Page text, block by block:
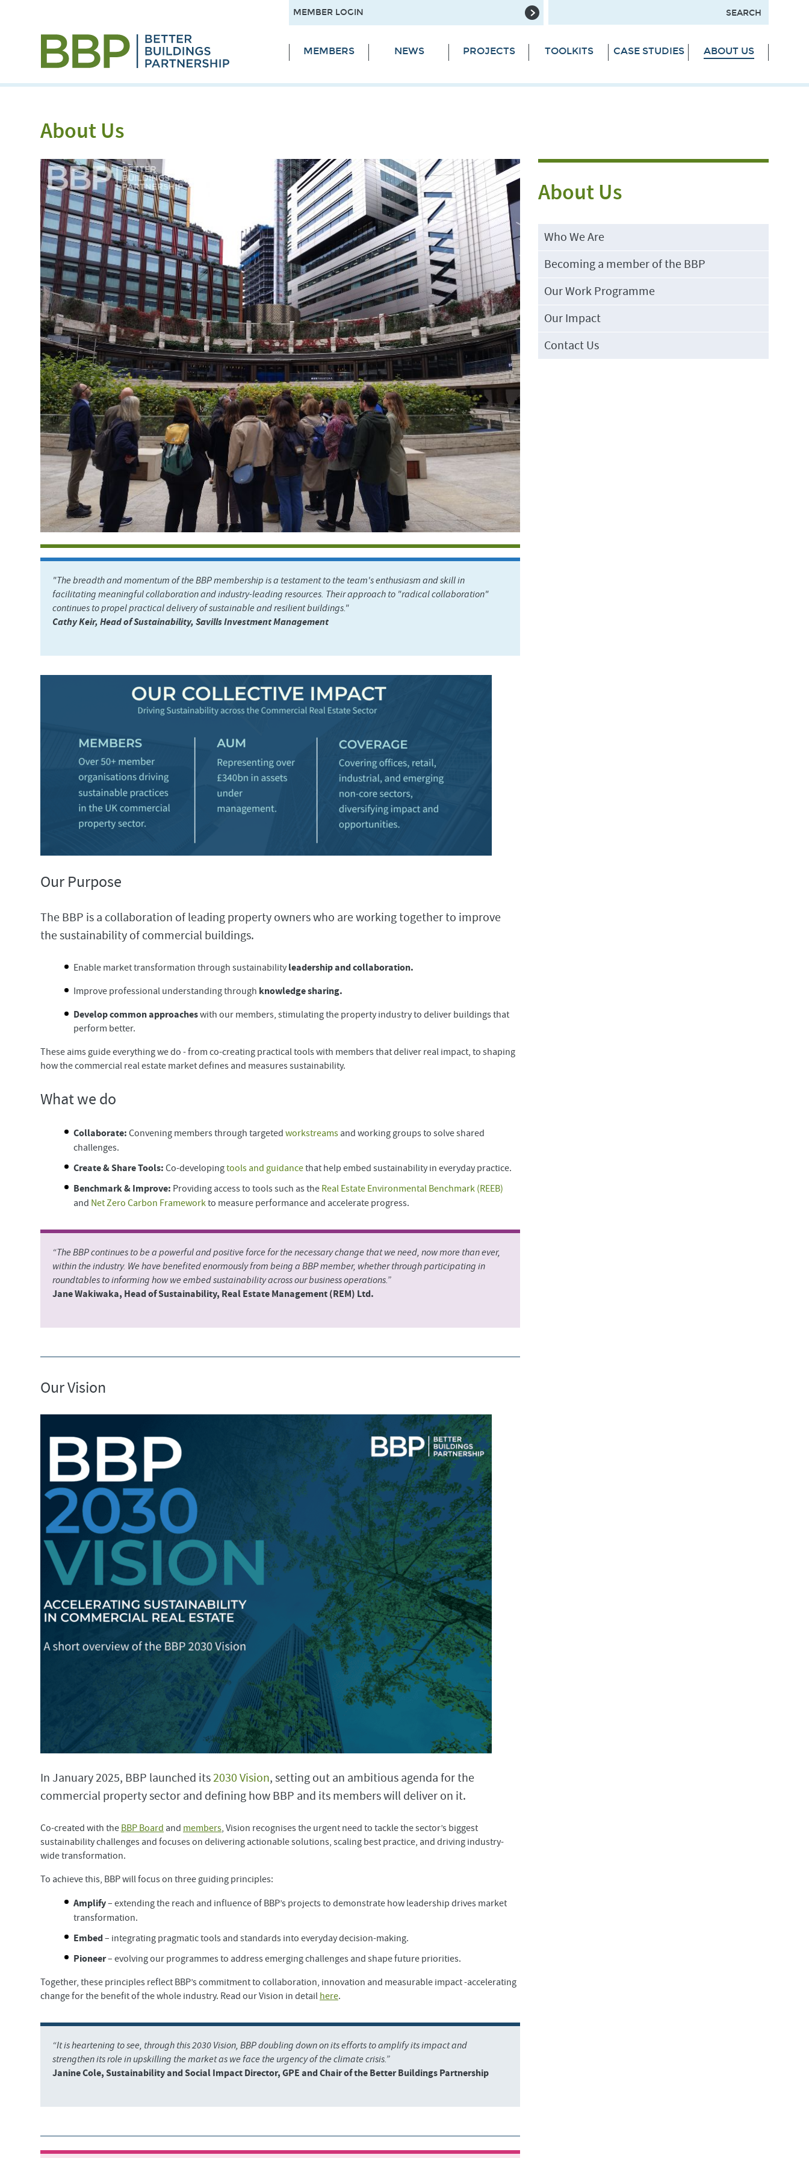
MEMBER LOGIN
MEMBERS NEWS PROJECTS TOOLKITS CASE STUDIES ABOUT US
About Us
"The breadth and momentum of the BBP membership is a testament to the team's enthusiasm and skill in
facilitating meaningful collaboration and industry-leading resources. Their approach to "radical collaboration"
continues to propel practical delivery of sustainable and resilient buildings."
Cathy Keir, Head of Sustainability, Savills Investment Management
Our Purpose
The BBP is a collaboration of leading property owners who are working together to improve
the sustainability of commercial buildings.
Enable market transformation through sustainability leadership and collaboration.
Improve professional understanding through knowledge sharing.
Develop common approacheswith our members, stimulating the property industry to deliver buildings that
perform better.
These aims guide everything we do - from co-creating practical tools with members that deliver real impact, to shaping
how the commercial real estate market defines and measures sustainability.
What we do
Collaborate: Convening members through targeted workstreams and working groups to solve shared
challenges.
Create & Share Tools: Co-developingtools and guidancethat help embed sustainability in everyday practice.
Benchmark & Improve: Providing access to tools such as the Real Estate Environmental Benchmark (REEB)
and Net Zero Carbon Frameworkto measure performance and accelerate progress.
“The BBP continues to be a powerful and positive force for the necessary change that we need, now more than ever,
within the industry. We have benefited enormously from being a BBP member, whether through participating in
roundtables to informing how we embed sustainability across our business operations.”
Jane Wakiwaka, Head of Sustainability, Real Estate Management (REM) Ltd.
Our Vision
In January 2025, BBP launched its2030 Vision, setting out an ambitious agenda for the
commercial property sector and defining how BBP and its members will deliver on it.
Co-created with the BBP Board and members, Vision recognises the urgent need to tackle the sector’s biggest
sustainability challenges and focuses on delivering actionable solutions, scaling best practice, and driving industry-
wide transformation.
To achieve this, BBP will focus on three guiding principles:
Amplify– extending the reach and influence of BBP’s projects to demonstrate how leadership drives market
transformation.
Embed– integrating pragmatic tools and standards into everyday decision-making.
Pioneer– evolving our programmes to address emerging challenges and shape future priorities.
Together, these principles reflect BBP’s commitment to collaboration, innovation and measurable impact -accelerating
change for the benefit of the whole industry. Read our Vision in detail here.
“It is heartening to see, through this 2030 Vision, BBP doubling down on its efforts to amplify its impact and
strengthen its role in upskilling the market as we face the urgency of the climate crisis.”
Janine Cole, Sustainability and Social Impact Director, GPE and Chair of the Better Buildings Partnership
About Us
Who We Are
Becoming a member of the BBP
Our Work Programme
Our Impact
Contact Us